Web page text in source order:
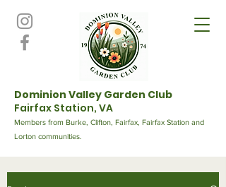
Dominion Valley Garden Club
Fairfax Station, VA
Members from Burke, Clifton, Fairfax, Fairfax Station and
Lorton communities.